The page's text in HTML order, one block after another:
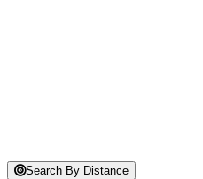
Loading...
Search By Distance